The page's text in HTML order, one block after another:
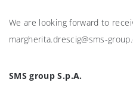
We are looking forward to
margherita.drescig@sms-
SMS group S.p.A.